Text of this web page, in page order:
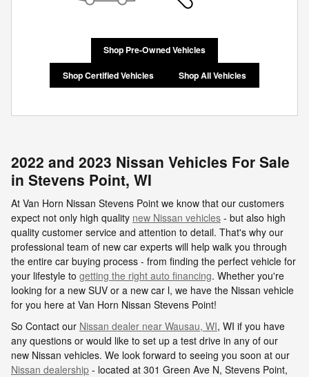
Shop Pre-Owned Vehicles
Shop Certified Vehicles Shop All Vehicles
2022 and 2023 Nissan Vehicles For Sale
in Stevens Point, WI
At Van Horn Nissan Stevens Point we know that our customers
expect not only high quality new Nissan vehicles - but also high
quality customer service and attention to detail. That's why our
professional team of new car experts will help walk you through
the entire car buying process - from finding the perfect vehicle for
your lifestyle to getting the right auto financing. Whether you're
looking for a new SUV or a new car l, we have the Nissan vehicle
for you here at Van Horn Nissan Stevens Point!
So Contact our Nissan dealer near Wausau, WI, WI if you have
any questions or would like to set up a test drive in any of our
new Nissan vehicles. We look forward to seeing you soon at our
Nissan dealership - located at 301 Green Ave N, Stevens Point,